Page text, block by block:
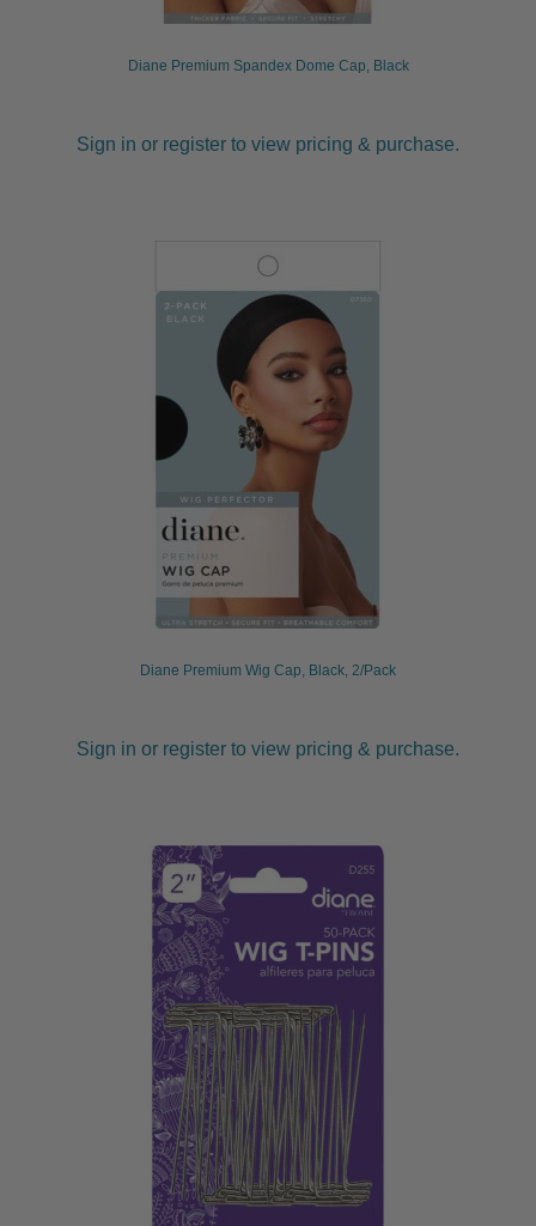
Diane Premium Spandex Dome Cap, Black
Sign in or register to view pricing & purchase.
Diane Premium Wig Cap, Black, 2/Pack
Sign in or register to view pricing & purchase.